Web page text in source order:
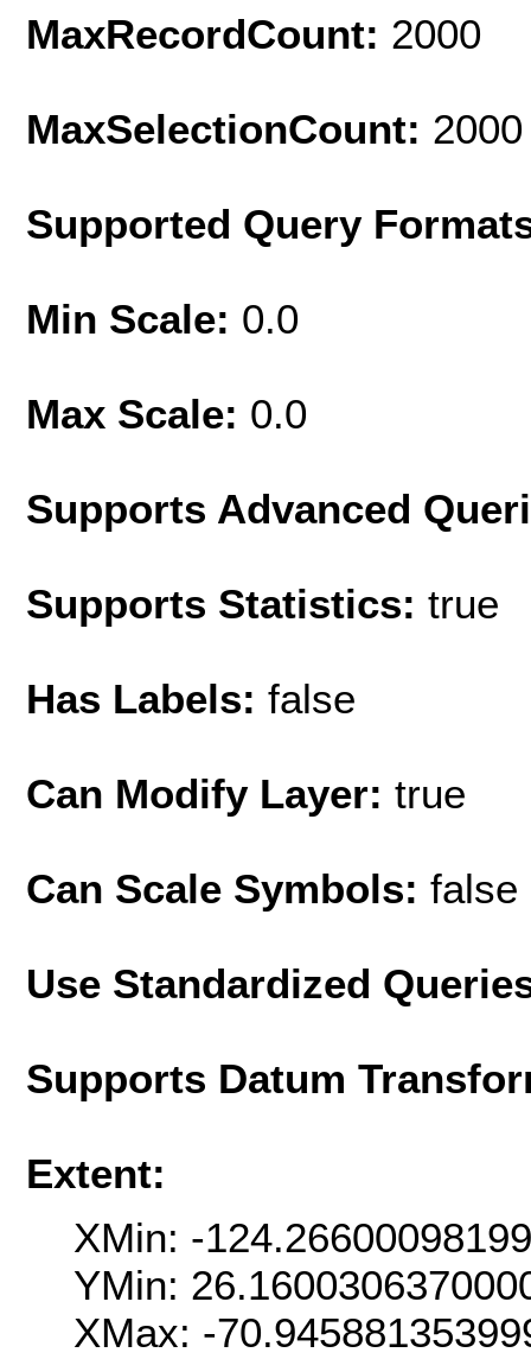
MaxRecordCount: 2000
MaxSelectionCount: 2000
Supported Query
Min Scale: 0.0
Max Scale: 0.0
Supports Advanced
Supports Statistics: true
Has Labels: false
Can Modify Layer: true
Can Scale Symbols: false
Use Standardized
Supports Datum
Extent:
XMin: -
YMin:
XMax: -